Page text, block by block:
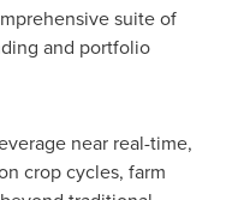
suite of
and portfolio
near real-time,
crop cycles, farm